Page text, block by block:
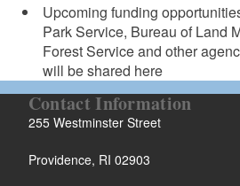
Upcoming funding
Park Service, Bureau of Land
Forest Service and other
will be shared here
Contact Information
255 Westminster Street
Providence, RI 02903